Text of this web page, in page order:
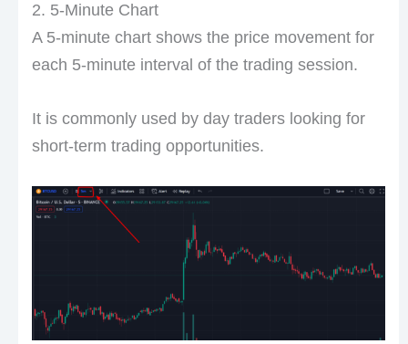
2. 5-Minute Chart
A 5-minute chart shows the price movement for
each 5-minute interval of the trading session.
It is commonly used by day traders looking for
short-term trading opportunities.